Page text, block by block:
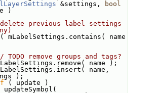
&settings,
bool
)
previous label settings
( mLabelSettings.contains( name
TODO remove groups and tags?
name );
name,
);
( update )